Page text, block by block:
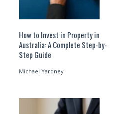
How to Invest in Property in
Australia: A Complete Step-by-
Step Guide
Michael Yardney